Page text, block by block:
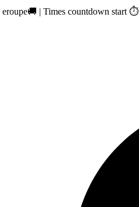
| Times countdown start ⏱️